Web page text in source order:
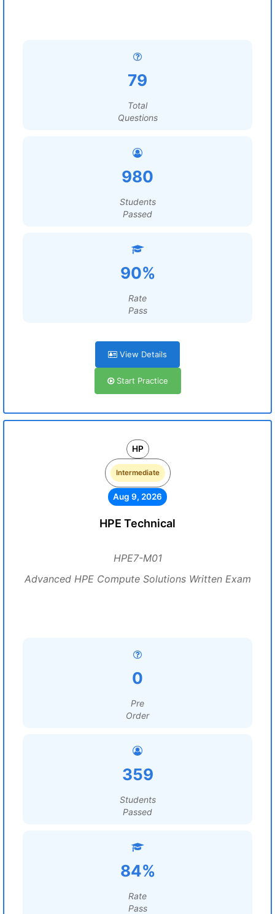
79
Total
Questions
980
Students
Passed
90%
Rate
Pass
View Details
Start Practice
HP
Intermediate
Aug 9, 2026
HPE Technical
HPE7-M01
Advanced HPE Compute Solutions Written Exam
0
Pre
Order
359
Students
Passed
84%
Rate
Pass